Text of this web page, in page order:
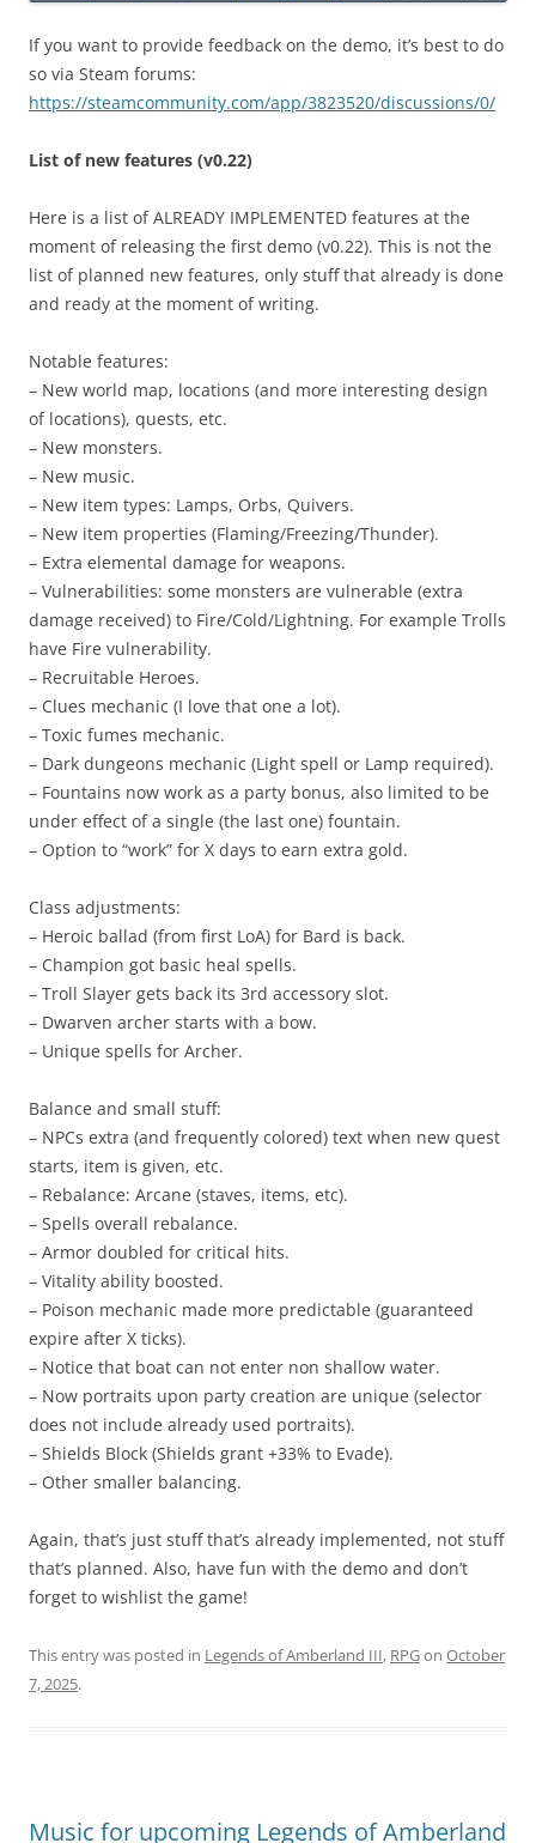
If you want to provide feedback on the demo, it’s best to do
so via Steam forums:
https://steamcommunity.com/app/3823520/discussions/0/
List of new features (v0.22)
Here is a list of ALREADY IMPLEMENTED features at the
moment of releasing the first demo (v0.22). This is not the
list of planned new features, only stuff that already is done
and ready at the moment of writing.
Notable features:
– New world map, locations (and more interesting design
of locations), quests, etc.
– New monsters.
– New music.
– New item types: Lamps, Orbs, Quivers.
– New item properties (Flaming/Freezing/Thunder).
– Extra elemental damage for weapons.
– Vulnerabilities: some monsters are vulnerable (extra
damage received) to Fire/Cold/Lightning. For example Trolls
have Fire vulnerability.
– Recruitable Heroes.
– Clues mechanic (I love that one a lot).
– Toxic fumes mechanic.
– Dark dungeons mechanic (Light spell or Lamp required).
– Fountains now work as a party bonus, also limited to be
under effect of a single (the last one) fountain.
– Option to “work” for X days to earn extra gold.
Class adjustments:
– Heroic ballad (from first LoA) for Bard is back.
– Champion got basic heal spells.
– Troll Slayer gets back its 3rd accessory slot.
– Dwarven archer starts with a bow.
– Unique spells for Archer.
Balance and small stuff:
– NPCs extra (and frequently colored) text when new quest
starts, item is given, etc.
– Rebalance: Arcane (staves, items, etc).
– Spells overall rebalance.
– Armor doubled for critical hits.
– Vitality ability boosted.
– Poison mechanic made more predictable (guaranteed
expire after X ticks).
– Notice that boat can not enter non shallow water.
– Now portraits upon party creation are unique (selector
does not include already used portraits).
– Shields Block (Shields grant +33% to Evade).
– Other smaller balancing.
Again, that’s just stuff that’s already implemented, not stuff
that’s planned. Also, have fun with the demo and don’t
forget to wishlist the game!
This entry was posted in Legends of Amberland III, RPGon October
7, 2025.
Music for upcoming Legends of Amberland